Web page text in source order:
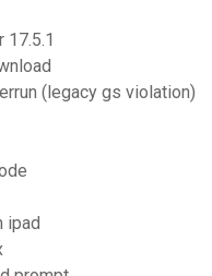
17.5.1
(legacy gs violation)
ipad